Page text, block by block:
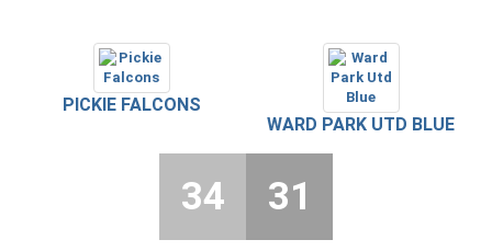
PICKIE FALCONS
WARD PARK UTD BLUE
34 31